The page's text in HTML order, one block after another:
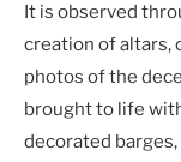
It is observed
creation of altars,
photos of the
brought to life
decorated